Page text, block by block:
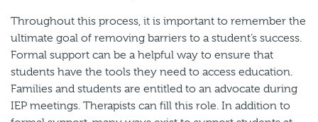
Throughout this process, it is important to remember the
ultimate goal of removing barriers to a student’s success.
Formal support can be a helpful way to ensure that
students have the tools they need to access education.
Families and students are entitled to an advocate during
IEP meetings. Therapists can fill this role. In addition to